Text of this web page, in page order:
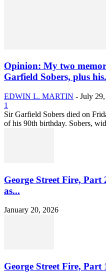
Opinion: My two
Garfield Sobers, plus
EDWIN L. MARTIN - July
1
Sir Garfield Sobers died on
of his 90th birthday. Sobers,
George Street Fire, Part
as...
January 20, 2026
George Street Fire, Part